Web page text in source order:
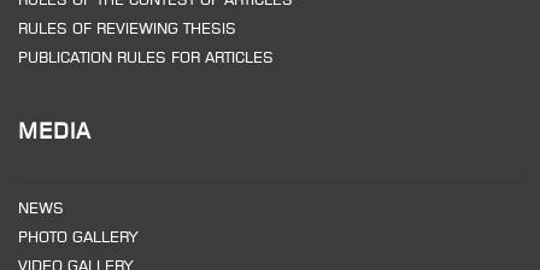
RULES OF REVIEWING THESIS
PUBLICATION RULES FOR ARTICLES
MEDIA
NEWS
PHOTO GALLERY